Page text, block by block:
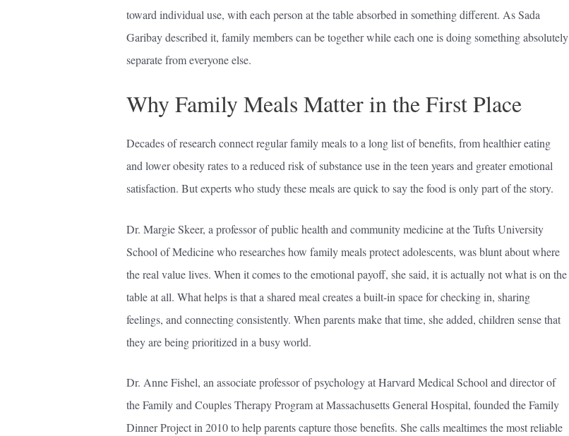
toward individual use, with each person at the table absorbed in something different. As Sada
Garibay described it, family members can be together while each one is doing something absolutely
separate from everyone else.
Why Family Meals Matter in the First Place
Decades of research connect regular family meals to a long list of benefits, from healthier eating
and lower obesity rates to a reduced risk of substance use in the teen years and greater emotional
satisfaction. But experts who study these meals are quick to say the food is only part of the story.
Dr. Margie Skeer, a professor of public health and community medicine at the Tufts University
School of Medicine who researches how family meals protect adolescents, was blunt about where
the real value lives. When it comes to the emotional payoff, she said, it is actually not what is on the
table at all. What helps is that a shared meal creates a built-in space for checking in, sharing
feelings, and connecting consistently. When parents make that time, she added, children sense that
they are being prioritized in a busy world.
Dr. Anne Fishel, an associate professor of psychology at Harvard Medical School and director of
the Family and Couples Therapy Program at Massachusetts General Hospital, founded the Family
Dinner Project in 2010 to help parents capture those benefits. She calls mealtimes the most reliable